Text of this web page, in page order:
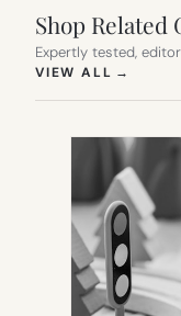
Shop Related
Expertly tested,
VIEW ALL →